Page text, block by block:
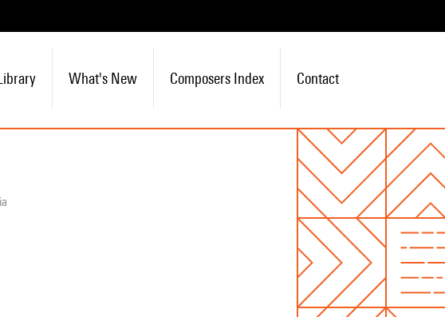
What's New Composers Index Contact